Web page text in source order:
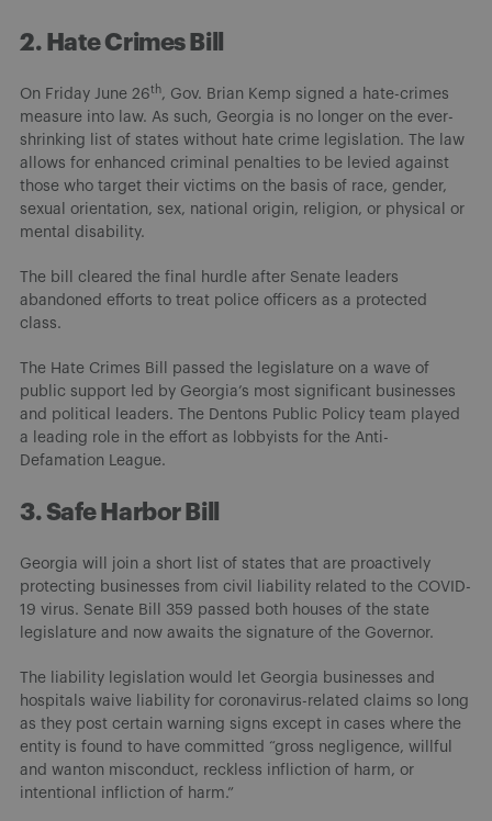
2. Hate Crimes Bill
On Friday June 26th, Gov. Brian Kemp signed a hate-crimes
measure into law. As such, Georgia is no longer on the ever-
shrinking list of states without hate crime legislation. The law
allows for enhanced criminal penalties to be levied against
those who target their victims on the basis of race, gender,
sexual orientation, sex, national origin, religion, or physical or
mental disability.
The bill cleared the final hurdle after Senate leaders
abandoned efforts to treat police officers as a protected
class.
The Hate Crimes Bill passed the legislature on a wave of
public support led by Georgia’s most significant businesses
and political leaders. The Dentons Public Policy team played
a leading role in the effort as lobbyists for the Anti-
Defamation League.
3. Safe Harbor Bill
Georgia will join a short list of states that are proactively
protecting businesses from civil liability related to the COVID-
19 virus. Senate Bill 359 passed both houses of the state
legislature and now awaits the signature of the Governor.
The liability legislation would let Georgia businesses and
hospitals waive liability for coronavirus-related claims so long
as they post certain warning signs except in cases where the
entity is found to have committed “gross negligence, willful
and wanton misconduct, reckless infliction of harm, or
intentional infliction of harm.”